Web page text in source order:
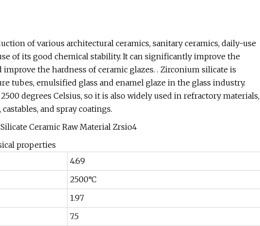
of various architectural ceramics, sanitary ceramics, daily-use
of its good chemical stability. It can significantly improve the
the hardness of ceramic glazes. . Zirconium silicate is
tubes, emulsified glass and enamel glaze in the glass industry.
degrees Celsius, so it is also widely used in refractory materials,
and spray coatings.
properties
4.69
2500°C
1.97
7.5